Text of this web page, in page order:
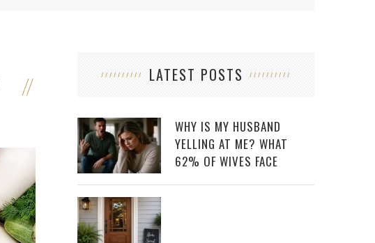
LATEST POSTS
WHY IS MY HUSBAND
YELLING AT ME? WHAT
62% OF WIVES FACE